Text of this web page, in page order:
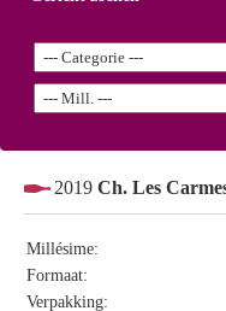
2019 Ch. Les
Millésime:
Formaat:
Verpakking: